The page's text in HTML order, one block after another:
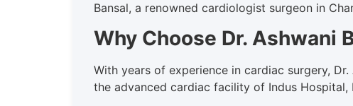
Bansal, a renowned cardiologist surgeon in
Why Choose Dr. Ashwani
With years of experience in cardiac surgery,
the advanced cardiac facility of Indus